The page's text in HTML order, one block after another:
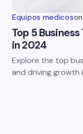
Equipos medicoson
Top 5
in 2024
Explore the top
and driving growth